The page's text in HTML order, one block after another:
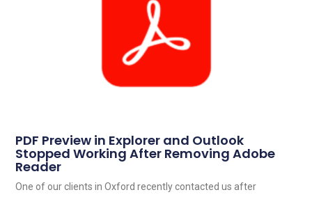
PDF Preview in Explorer and Outlook
Stopped Working After Removing Adobe
Reader
One of our clients in Oxford recently contacted us after